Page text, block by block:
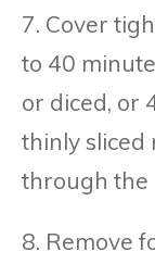
7. Cover
to 40
or diced, or
thinly sliced
through the
8. Remove